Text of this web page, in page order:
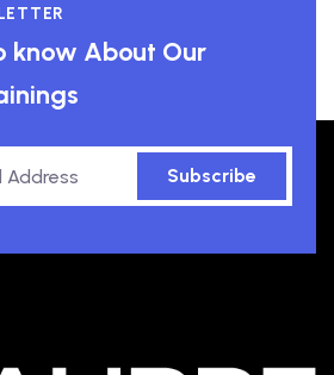
know About Our
Subscribe